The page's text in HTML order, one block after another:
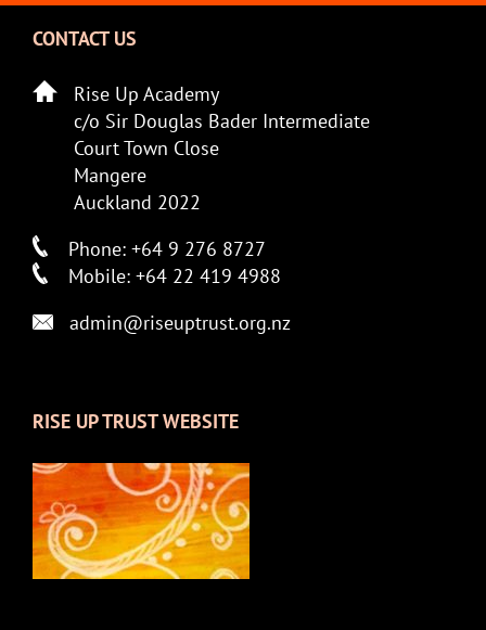
CONTACT US
Rise Up Academy
c/o Sir Douglas Bader Intermediate
Court Town Close
Mangere
Auckland 2022
Phone: +64 9 276 8727
Mobile: +64 22 419 4988
admin@riseuptrust.org.nz
RISE UP TRUST WEBSITE